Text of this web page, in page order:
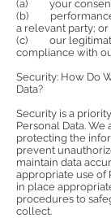
(a) your
(b) performance
a relevant party; or
(c) our legitimate
compliance with
Security: How Do
Data?
Security is a
Personal Data.
protecting the
prevent
maintain data
appropriate use of
in place
procedures to
collect.